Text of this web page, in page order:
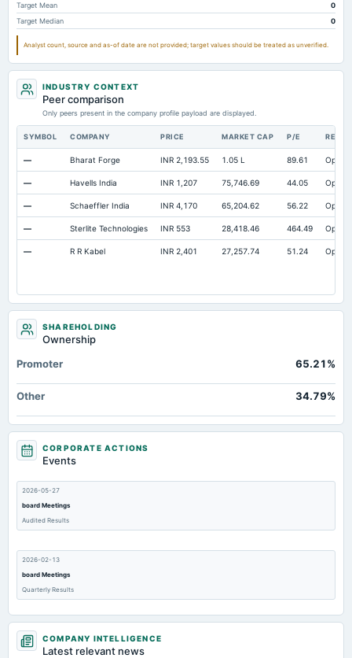
Target Mean
0
Target Median
0
Analyst count, source and as-of date are not provided; target values should be treated as unverified.
INDUSTRY CONTEXT
Peer comparison
Only peers present in the company profile payload are displayed.
SYMBOL COMPANY PRICE MARKET CAP P/E
— Bharat Forge INR 2,193.55 1.05 L 89.61 Open
— Havells India INR 1,207 75,746.69 44.05 Open
— Schaeffler India INR 4,170 65,204.62 56.22 Open
— Sterlite Technologies INR 553 28,418.46 464.49 Open
— R R Kabel INR 2,401 27,257.74 51.24 Open
SHAREHOLDING
Ownership
Promoter
65.21%
Other 34.79%
CORPORATE ACTIONS
Events
2026-05-27
board Meetings
Audited Results
2026-02-13
board Meetings
Quarterly Results
2025-11-13
board Meetings
COMPANY INTELLIGENCE
Latest relevant news